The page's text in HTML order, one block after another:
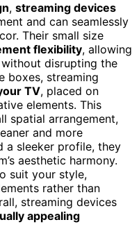
, streaming devices
and can seamlessly
Their small size
flexibility, allowing
disrupting the
boxes, streaming
TV, placed on
elements. This
spatial arrangement,
and more
a sleeker profile, they
aesthetic harmony.
suit your style,
rather than
streaming devices
appealing